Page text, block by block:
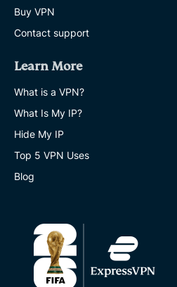
Buy VPN
Contact support
Learn More
What is a VPN?
What Is My IP?
Hide My IP
Top 5 VPN Uses
Blog